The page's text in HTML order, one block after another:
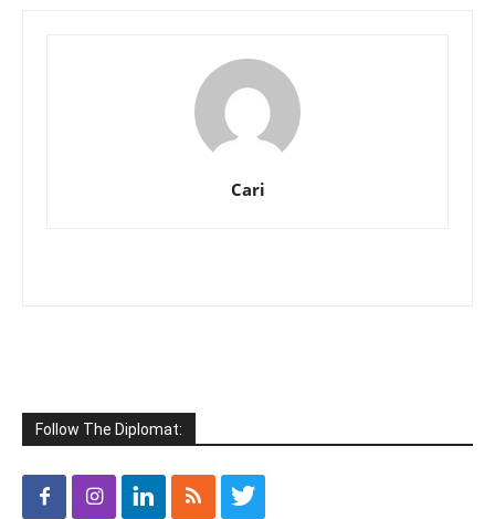
Cari
Follow The Diplomat: